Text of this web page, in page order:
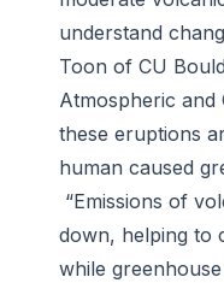
understand
Toon of CU
Atmospheric and
these eruptions
human caused
“Emissions of
down, helping to
while